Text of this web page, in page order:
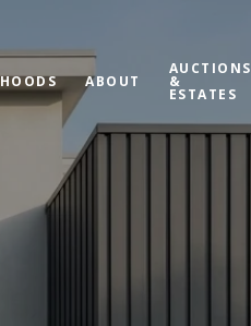
ABOUT
AUCTIONS
&
ESTATES